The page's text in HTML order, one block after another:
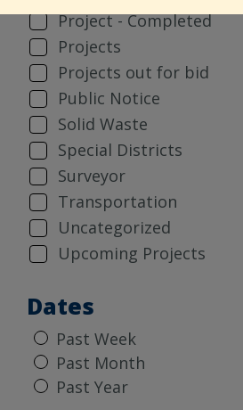
Project - Completed
Projects
Projects out for bid
Public Notice
Solid Waste
Special Districts
Surveyor
Transportation
Uncategorized
Upcoming Projects
Dates
Past Week
Past Month
Past Year